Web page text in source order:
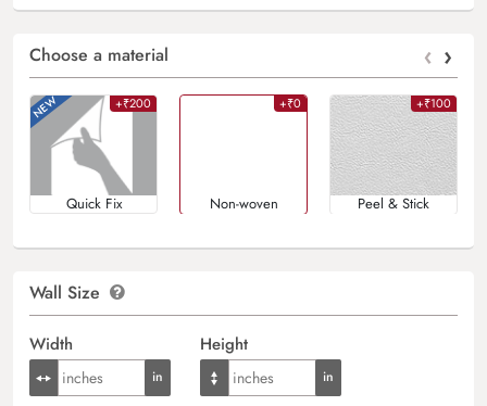
Choose a material ‹ ›
+₹200
Quick Fix
+₹0
Non-woven
+₹100
Peel & Stick
Wall Size
Width Height